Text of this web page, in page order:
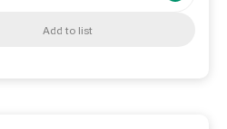
Add to list